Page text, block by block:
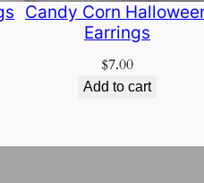
Candy Corn
Earrings
$7.00
Add to cart